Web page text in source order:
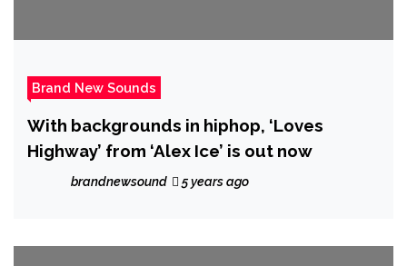
Brand New Sounds
With backgrounds in hiphop, ‘Loves
Highway’ from ‘Alex Ice’ is out now
brandnewsound 5 years ago